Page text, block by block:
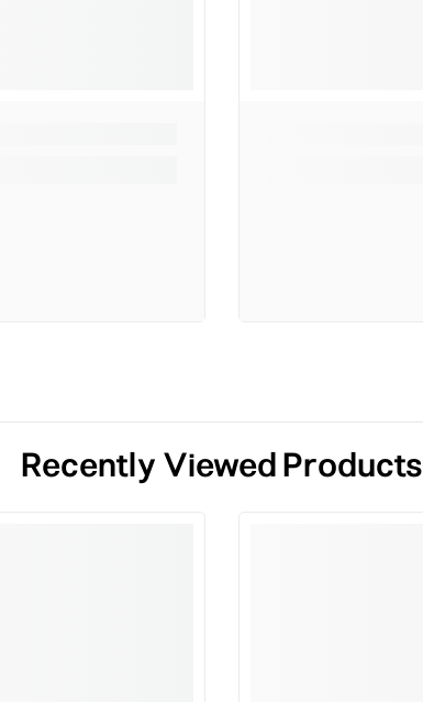
Recently Viewed Products